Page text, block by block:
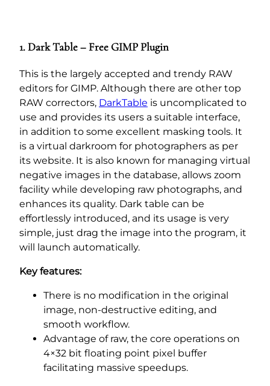
1. Dark Table – Free GIMP Plugin
This is the largely accepted and trendy RAW
editors for GIMP. Although there are other top
RAW correctors, DarkTable is uncomplicated to
use and provides its users a suitable interface,
in addition to some excellent masking tools. It
is a virtual darkroom for photographers as per
its website. It is also known for managing virtual
negative images in the database, allows zoom
facility while developing raw photographs, and
enhances its quality. Dark table can be
effortlessly introduced, and its usage is very
simple, just drag the image into the program, it
will launch automatically.
Key features:
There is no modification in the original
image, non-destructive editing, and
smooth workflow.
Advantage of raw, the core operations on
4×32 bit floating point pixel buffer
facilitating massive speedups.